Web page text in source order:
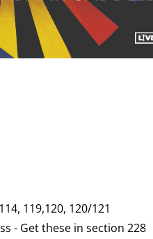
119,120, 120/121
- Get these in section 228